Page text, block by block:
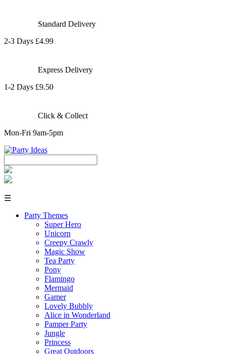
Standard Delivery
2-3 Days £4.99
Express Delivery
1-2 Days £9.50
Click & Collect
Mon-Fri 9am-5pm
☰
Party Themes
Super Hero
Unicorn
Creepy Crawly
Magic Show
Tea Party
Pony
Flamingo
Mermaid
Gamer
Lovely Bubbly
Alice in Wonderland
Pamper Party
Jungle
Princess
Great Outdoors